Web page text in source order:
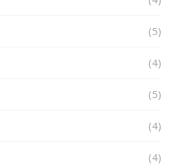
(5)
(4)
(5)
(4)
(4)